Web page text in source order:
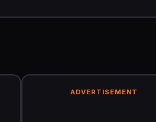
ADVERTISEMENT